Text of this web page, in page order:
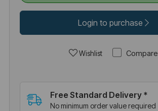
Login to purchase
Wishlist Compare
Free Standard Delivery *
No minimum order value required